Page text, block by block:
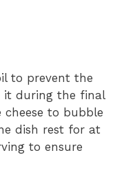
to prevent the
it during the final
to bubble
dish rest for at
to ensure